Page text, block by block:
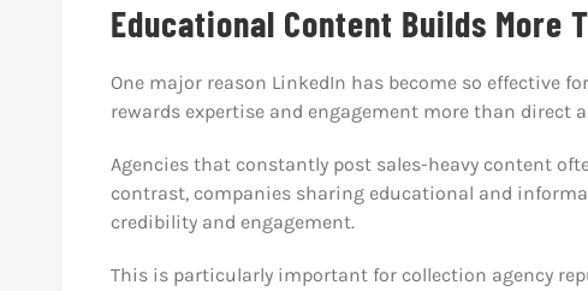
Educational Content Builds More
One major reason LinkedIn has become so effective
rewards expertise and engagement more than direct
Agencies that constantly post sales-heavy content
contrast, companies sharing educational and
credibility and engagement.
This is particularly important for collection agency